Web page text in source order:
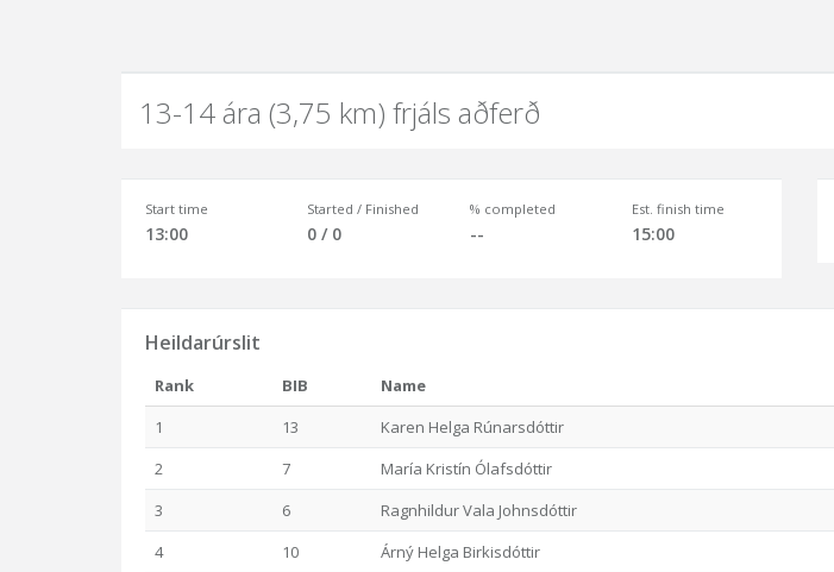
13-14 ára (3,75 km) frjáls aðferð
Start time
13:00
Started / Finished
0 / 0
% completed
--
Est. finish time
15:00
Heildarúrslit
Rank BIB Name
1
13 Karen Helga Rúnarsdóttir
2
7 María Kristín Ólafsdóttir
3
6 Ragnhildur Vala Johnsdóttir
4
10 Árný Helga Birkisdóttir